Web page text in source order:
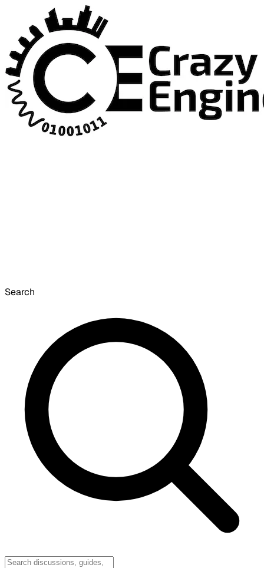
Search